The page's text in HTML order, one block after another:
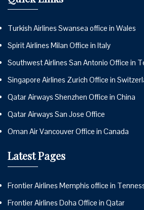
Turkish Airlines Swansea office in Wales
Spirit Airlines Milan Office in Italy
Southwest Airlines San Antonio Office in
Singapore Airlines Zurich Office in
Qatar Airways Shenzhen Office in China
Qatar Airways San Jose Office
Oman Air Vancouver Office in Canada
Latest Pages
Frontier Airlines Memphis office in
Frontier Airlines Doha Office in Qatar